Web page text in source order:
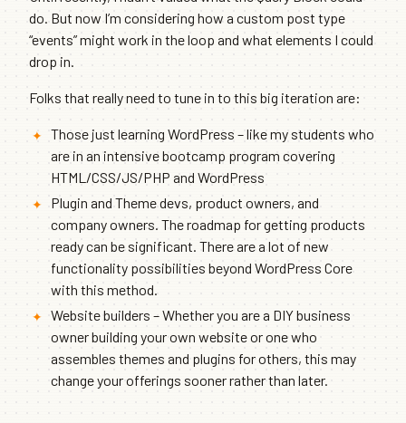
do. But now I’m considering how a custom post type
“events” might work in the loop and what elements I could
drop in.
Folks that really need to tune in to this big iteration are:
Those just learning WordPress – like my students who
are in an intensive bootcamp program covering
HTML/CSS/JS/PHP and WordPress
Plugin and Theme devs, product owners, and
company owners. The roadmap for getting products
ready can be significant. There are a lot of new
functionality possibilities beyond WordPress Core
with this method.
Website builders – Whether you are a DIY business
owner building your own website or one who
assembles themes and plugins for others, this may
change your offerings sooner rather than later.